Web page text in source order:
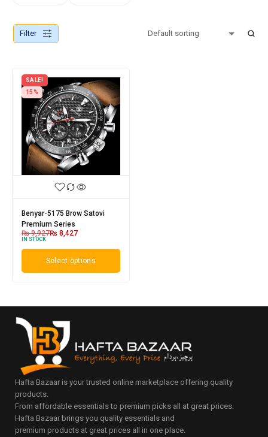
Filter
SALE!
15%
Benyar-5175 Brow Satovi
Premium Series
₨9,927₨ 8,427
IN STOCK
Select options
Hafta Bazaar is your trusted online marketplace offering quality
products.
From affordable essentials to premium picks all at great prices.
Hafta Bazaar brings you quality essentials and
premium products at great prices all in one place.